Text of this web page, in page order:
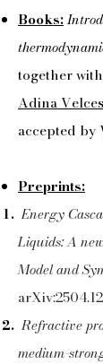
Books:
together with
Adina
accepted by
Preprints:
Energy
Liquids: A
Model and
arXiv:
Refractive
medium-